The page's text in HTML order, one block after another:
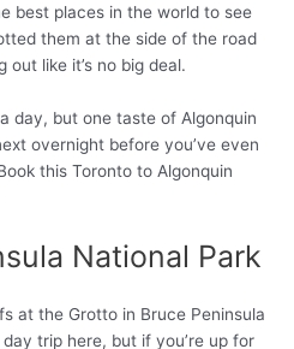
best places in the world to see
them at the side of the road
like it’s no big deal.
day, but one taste of Algonquin
overnight before you’ve even
this Toronto to Algonquin
National Park
trip here, but if you’re up for